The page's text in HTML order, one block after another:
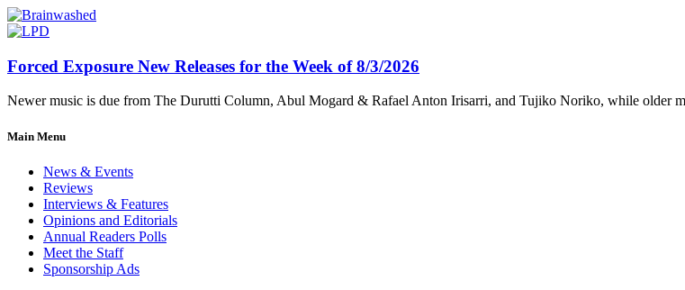
Forced Exposure New Releases for the Week of 8/3/2026
Newer music is due from The Durutti Column, Abul Mogard & Rafael Anton Irisarri, and Tujiko Noriko, while older
Main Menu
News & Events
Reviews
Interviews & Features
Opinions and Editorials
Annual Readers Polls
Meet the Staff
Sponsorship Ads